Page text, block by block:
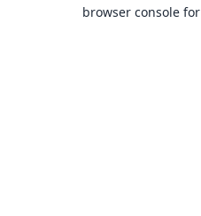
browser console